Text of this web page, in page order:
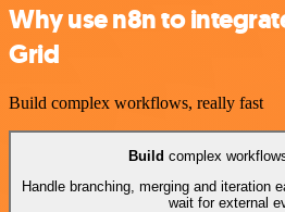
Why use n8n to
Grid
Build complex workflows, really fast
Build complex
Handle branching, merging and iteration
wait for external